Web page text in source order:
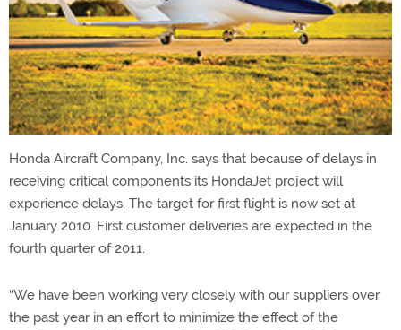
Honda Aircraft Company, Inc. says that because of delays in
receiving critical components its HondaJet project will
experience delays. The target for first flight is now set at
January 2010. First customer deliveries are expected in the
fourth quarter of 2011.
“We have been working very closely with our suppliers over
the past year in an effort to minimize the effect of the